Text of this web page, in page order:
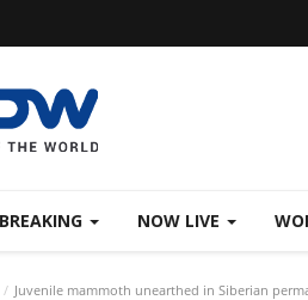
BREAKING NOW LIVE
Juvenile mammoth unearthed in Siberian